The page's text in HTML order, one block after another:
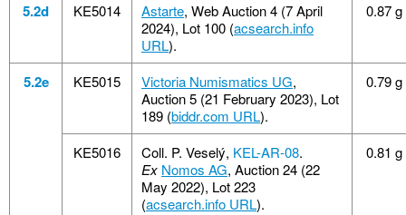
5.2d KE5014 Astarte, Web Auction 4 (7 April
2024), Lot 100 (acsearch.info
URL).
0.87 g
5.2e KE5015 Victoria Numismatics UG,
Auction 5 (21 February 2023), Lot
189 (biddr.com URL).
0.79 g
KE5016 Coll. P. Veselý, KEL-AR-08.
Ex Nomos AG, Auction 24 (22
May 2022), Lot 223
(acsearch.info URL).
0.81 g